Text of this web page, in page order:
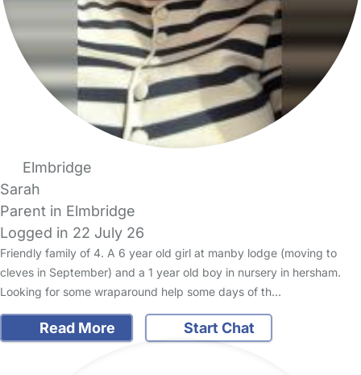
Elmbridge
Sarah
Parent in Elmbridge
Logged in 22 July 26
Friendly family of 4. A 6 year old girl at manby lodge (moving to
cleves in September) and a 1 year old boy in nursery in hersham.
Looking for some wraparound help some days of th…
Read More Start Chat